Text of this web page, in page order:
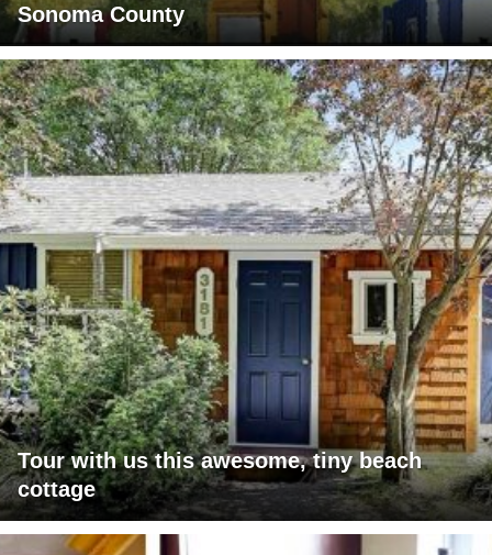
Sonoma County
Tour with us this awesome, tiny beach
cottage